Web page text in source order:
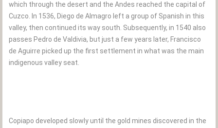
which through the desert and the Andes reached the capital of
Cuzco. In 1536, Diego de Almagro left a group of Spanish in this
valley, then continued its way south. Subsequently, in 1540 also
passes Pedro de Valdivia, but just a few years later, Francisco
de Aguirre picked up the first settlement in what was the main
indigenous valley seat.
Copiapo developed slowly until the gold mines discovered in the